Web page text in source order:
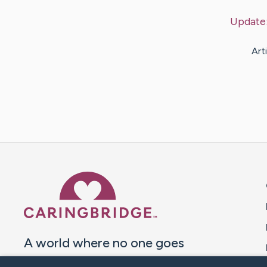
Update:
A world where no one goes
through a health journey alone.